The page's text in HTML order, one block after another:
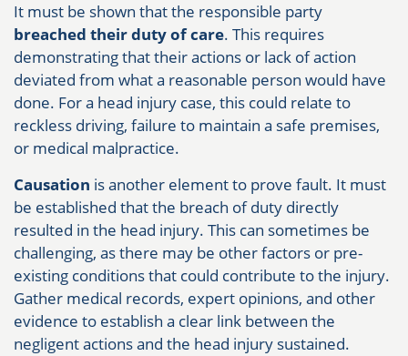
It must be shown that the responsible party
breached their duty of care. This requires
demonstrating that their actions or lack of action
deviated from what a reasonable person would have
done. For a head injury case, this could relate to
reckless driving, failure to maintain a safe premises,
or medical malpractice.
Causation is another element to prove fault. It must
be established that the breach of duty directly
resulted in the head injury. This can sometimes be
challenging, as there may be other factors or pre-
existing conditions that could contribute to the injury.
Gather medical records, expert opinions, and other
evidence to establish a clear link between the
negligent actions and the head injury sustained.